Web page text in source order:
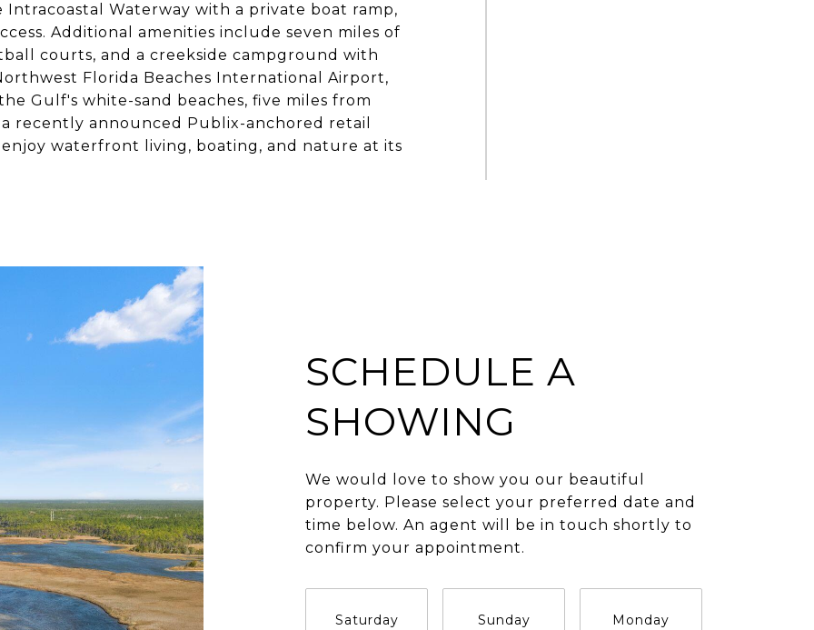
Intracoastal Waterway with a private boat ramp,
Additional amenities include seven miles of
courts, and a creekside campground with
Florida Beaches International Airport,
Gulf's white-sand beaches, five miles from
recently announced Publix-anchored retail
waterfront living, boating, and nature at its
SCHEDULE A
SHOWING
We would love to show you our beautiful
property. Please select your preferred date and
time below. An agent will be in touch shortly to
confirm your appointment.
Saturday Sunday Monday